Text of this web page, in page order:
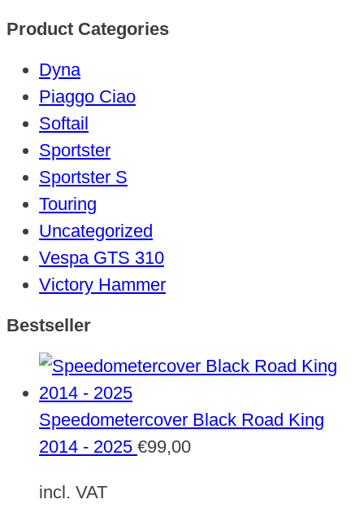
Product Categories
Dyna
Piaggo Ciao
Softail
Sportster
Sportster S
Touring
Uncategorized
Vespa GTS 310
Victory Hammer
Bestseller
Speedometercover Black Road King
2014 - 2025 €99,00
incl. VAT